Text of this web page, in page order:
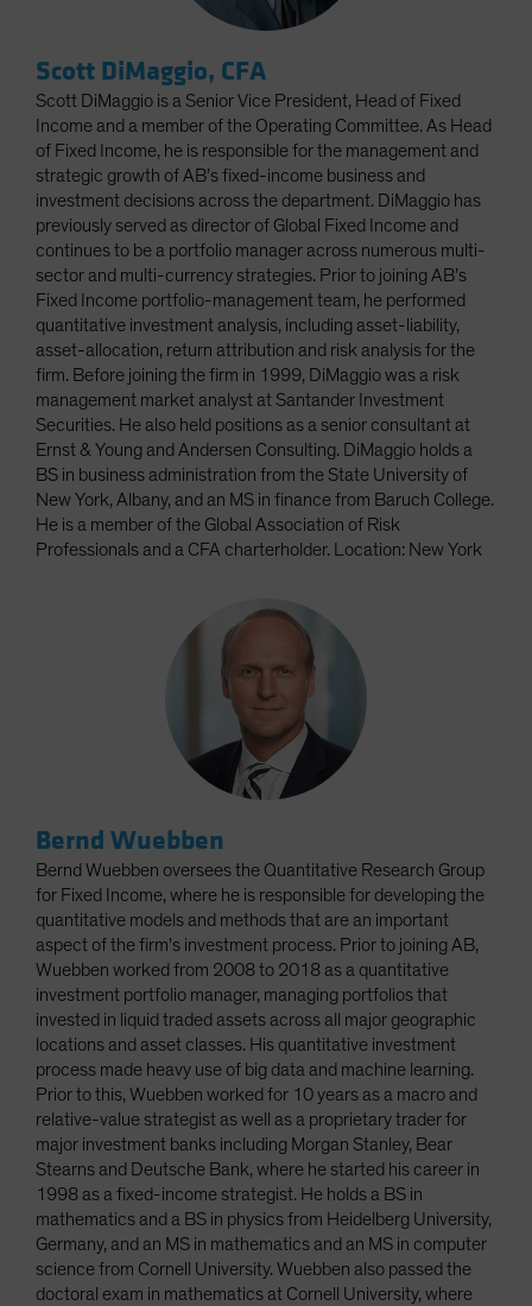
Scott DiMaggio, CFA
Scott DiMaggio is a Senior Vice President, Head of Fixed
Income and a member of the Operating Committee. As Head
of Fixed Income, he is responsible for the management and
strategic growth of AB’s fixed-income business and
investment decisions across the department. DiMaggio has
previously served as director of Global Fixed Income and
continues to be a portfolio manager across numerous multi-
sector and multi-currency strategies. Prior to joining AB’s
Fixed Income portfolio-management team, he performed
quantitative investment analysis, including asset-liability,
asset-allocation, return attribution and risk analysis for the
firm. Before joining the firm in 1999, DiMaggio was a risk
management market analyst at Santander Investment
Securities. He also held positions as a senior consultant at
Ernst & Young and Andersen Consulting. DiMaggio holds a
BS in business administration from the State University of
New York, Albany, and an MS in finance from Baruch College.
He is a member of the Global Association of Risk
Professionals and a CFA charterholder. Location: New York
Bernd Wuebben
Bernd Wuebben oversees the Quantitative Research Group
for Fixed Income, where he is responsible for developing the
quantitative models and methods that are an important
aspect of the firm's investment process. Prior to joining AB,
Wuebben worked from 2008 to 2018 as a quantitative
investment portfolio manager, managing portfolios that
invested in liquid traded assets across all major geographic
locations and asset classes. His quantitative investment
process made heavy use of big data and machine learning.
Prior to this, Wuebben worked for 10 years as a macro and
relative-value strategist as well as a proprietary trader for
major investment banks including Morgan Stanley, Bear
Stearns and Deutsche Bank, where he started his career in
1998 as a fixed-income strategist. He holds a BS in
mathematics and a BS in physics from Heidelberg University,
Germany, and an MS in mathematics and an MS in computer
science from Cornell University. Wuebben also passed the
doctoral exam in mathematics at Cornell University, where